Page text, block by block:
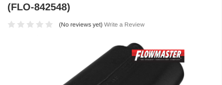
(FLO-842548)
(No reviews yet) Write a Review